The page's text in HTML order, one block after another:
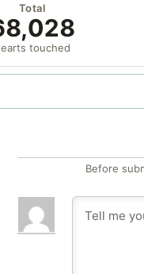
Total
touched
Before